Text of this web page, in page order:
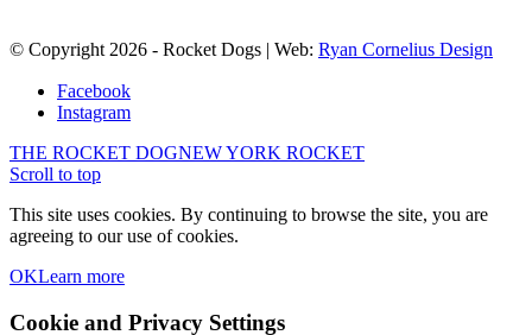
© Copyright 2026 - Rocket Dogs | Web: Ryan Cornelius Design
Facebook
Instagram
THE ROCKET DOGNEW YORK ROCKET
Scroll to top
This site uses cookies. By continuing to browse the site, you are
agreeing to our use of cookies.
OKLearn more
Cookie and Privacy Settings